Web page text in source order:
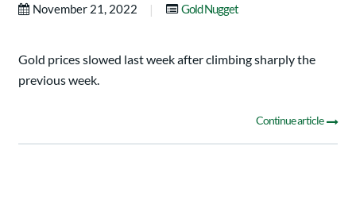
November 21, 2022 | Gold Nugget
Gold prices slowed last week after climbing sharply the
previous week.
Continue article